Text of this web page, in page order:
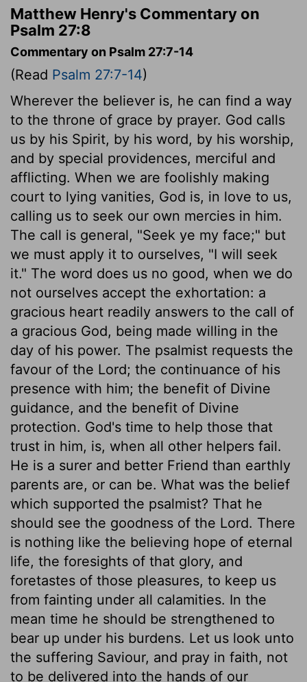
Matthew Henry's Commentary on
Psalm 27:8
Commentary on Psalm 27:7-14
(Read Psalm 27:7-14)
Wherever the believer is, he can find a way
to the throne of grace by prayer. God calls
us by his Spirit, by his word, by his worship,
and by special providences, merciful and
afflicting. When we are foolishly making
court to lying vanities, God is, in love to us,
calling us to seek our own mercies in him.
The call is general, "Seek ye my face;" but
we must apply it to ourselves, "I will seek
it." The word does us no good, when we do
not ourselves accept the exhortation: a
gracious heart readily answers to the call of
a gracious God, being made willing in the
day of his power. The psalmist requests the
favour of the Lord; the continuance of his
presence with him; the benefit of Divine
guidance, and the benefit of Divine
protection. God's time to help those that
trust in him, is, when all other helpers fail.
He is a surer and better Friend than earthly
parents are, or can be. What was the belief
which supported the psalmist? That he
should see the goodness of the Lord. There
is nothing like the believing hope of eternal
life, the foresights of that glory, and
foretastes of those pleasures, to keep us
from fainting under all calamities. In the
mean time he should be strengthened to
bear up under his burdens. Let us look unto
the suffering Saviour, and pray in faith, not
to be delivered into the hands of our